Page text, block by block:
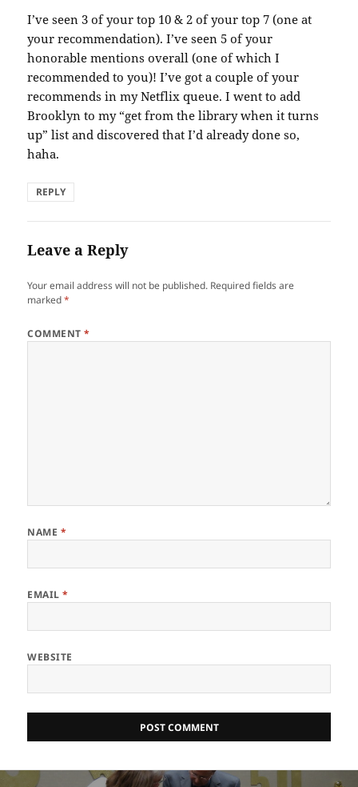
I’ve seen 3 of your top 10 & 2 of your top 7 (one at
your recommendation). I’ve seen 5 of your
honorable mentions overall (one of which I
recommended to you)! I’ve got a couple of your
recommends in my Netflix queue. I went to add
Brooklyn to my “get from the library when it turns
up” list and discovered that I’d already done so,
haha.
REPLY
Leave a Reply
Your email address will not be published. Required fields are
marked*
COMMENT*
NAME *
EMAIL*
WEBSITE
Post